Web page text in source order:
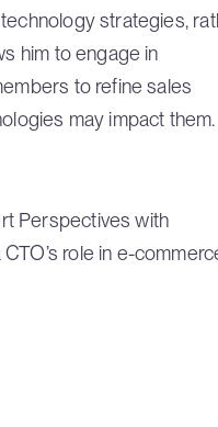
strategies,
him to engage in
to refine sales
may impact them.
Perspectives with
role in e-